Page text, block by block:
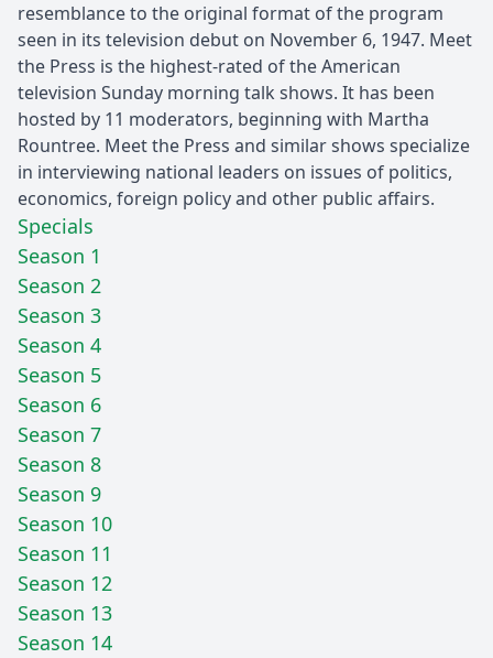
resemblance to the original format of the program
seen in its television debut on November 6, 1947. Meet
the Press is the highest-rated of the American
television Sunday morning talk shows. It has been
hosted by 11 moderators, beginning with Martha
Rountree. Meet the Press and similar shows specialize
in interviewing national leaders on issues of politics,
economics, foreign policy and other public affairs.
Specials
Season 1
Season 2
Season 3
Season 4
Season 5
Season 6
Season 7
Season 8
Season 9
Season 10
Season 11
Season 12
Season 13
Season 14